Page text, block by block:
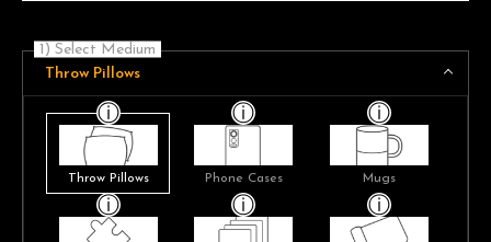
1) Select Medium
Throw Pillows
Throw Pillows Phone Cases Mugs